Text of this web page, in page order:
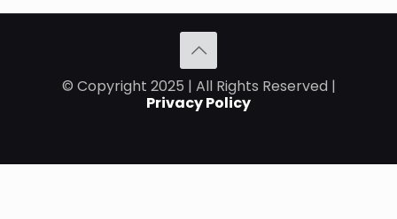
© Copyright 2025 | All Rights Reserved |
Privacy Policy